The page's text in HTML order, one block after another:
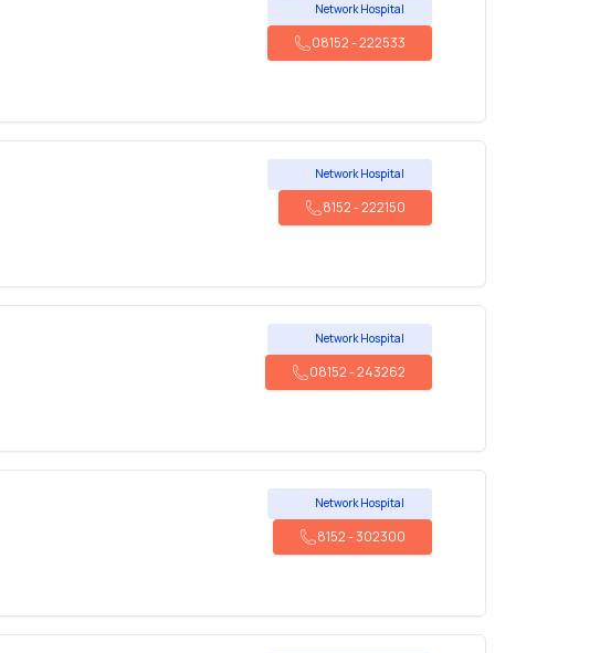
Network Hospital
08152-222533
Network Hospital
8152-222150
Network Hospital
08152-243262
Network Hospital
8152-302300